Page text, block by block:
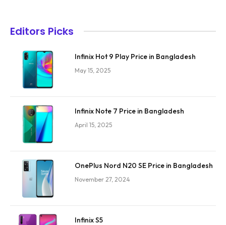
Editors Picks
Infinix Hot 9 Play Price in Bangladesh
May 15, 2025
Infinix Note 7 Price in Bangladesh
April 15, 2025
OnePlus Nord N20 SE Price in Bangladesh
November 27, 2024
Infinix S5